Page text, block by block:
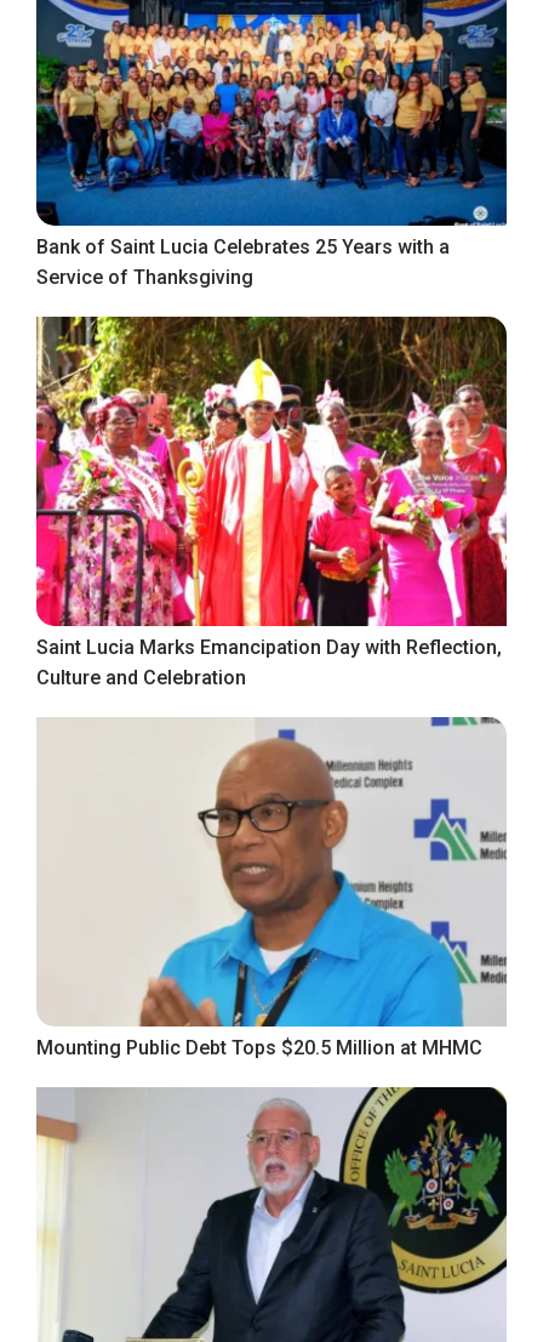
Bank of Saint Lucia Celebrates 25 Years with a
Service of Thanksgiving
Saint Lucia Marks Emancipation Day with Reflection,
Culture and Celebration
Mounting Public Debt Tops $20.5 Million at MHMC